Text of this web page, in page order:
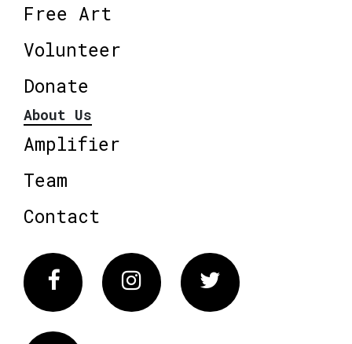
Free Art
Volunteer
Donate
About Us
Amplifier
Team
Contact
FacebookInstagram Twitter